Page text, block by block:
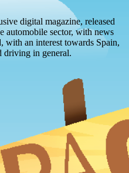
digital magazine, released
automobile sector, with news
with an interest towards Spain,
driving in general.